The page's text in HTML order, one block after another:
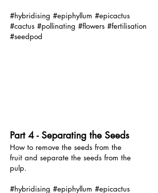
#hybridising #epiphyllum #epicactus
#cactus #pollinating #flowers #fertilisation
#seedpod
Part 4 - Separating the Seeds
How to remove the seeds from the
fruit and separate the seeds from the
pulp.
#hybridising #epiphyllum #epicactus